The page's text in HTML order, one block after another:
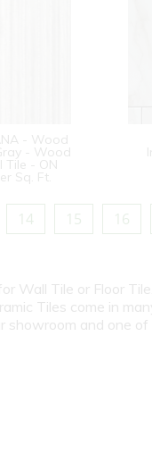
- Wood
- Wood
Tile - ON
Sq. Ft.
14 15 16
Wall Tile or Floor
Tiles come in
and one